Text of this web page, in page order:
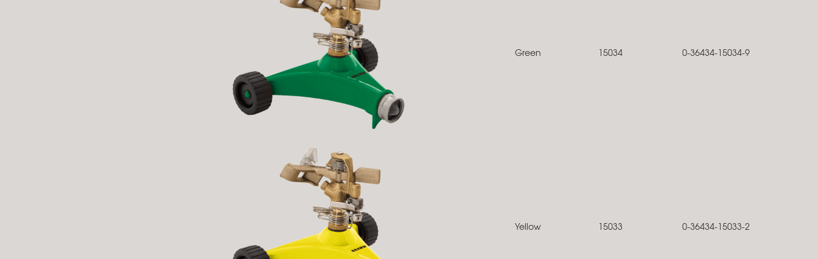
Green 15034 0-36434-15034-9
Yellow 15033 0-36434-15033-2